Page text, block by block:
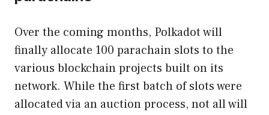
Over the coming months, Polkadot will
finally allocate 100 parachain slots to the
various blockchain projects built on its
network. While the first batch of slots were
allocated via an auction process, not all will